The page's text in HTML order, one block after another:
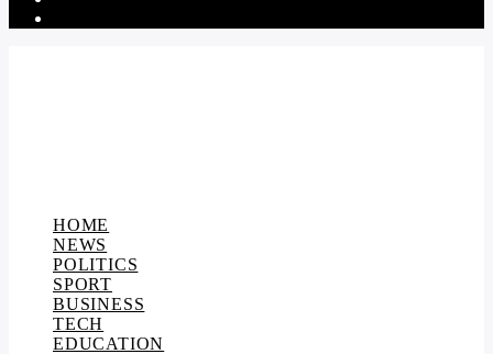
HOME
NEWS
POLITICS
SPORT
BUSINESS
TECH
EDUCATION